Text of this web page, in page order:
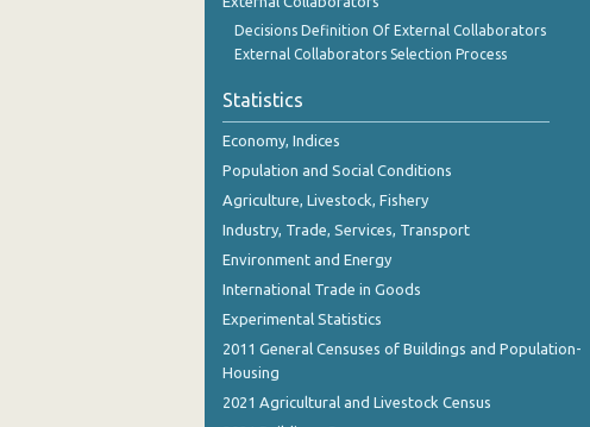
Decisions Definition Of External Collaborators
External Collaborators Selection Process
Statistics
Economy, Indices
Population and Social Conditions
Agriculture, Livestock, Fishery
Industry, Trade, Services, Transport
Environment and Energy
International Trade in Goods
Experimental Statistics
2011 General Censuses of Buildings and Population-
Housing
2021 Agricultural and Livestock Census